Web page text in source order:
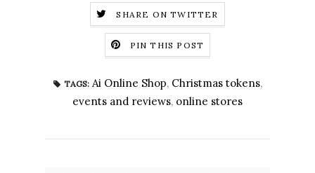
SHARE ON TWITTER
PIN THIS POST
TAGS: Ai Online Shop, Christmas tokens,
events and reviews, online stores